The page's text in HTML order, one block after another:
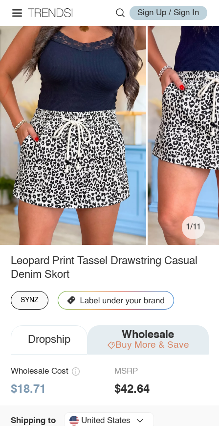
Sign Up / Sign In
1/11
Leopard Print Tassel Drawstring Casual
Denim Skort
SYNZ
Dropship Wholesale
Buy More & Save
Wholesale Cost
$18.71
MSRP
$42.64
Shipping to United States